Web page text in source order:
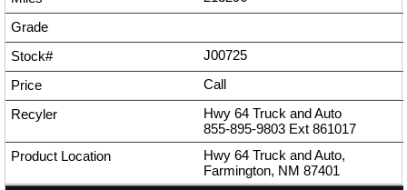
J00725
Call
Hwy 64 Truck and Auto
855-895-9803 Ext 861017
Hwy 64 Truck and Auto,
Farmington, NM 87401